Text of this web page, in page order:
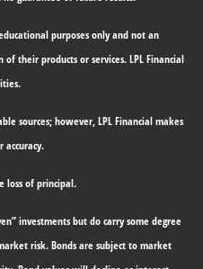
purposes only and not an
their products or services. LPL Financial
sources; however, LPL Financial makes
accuracy.
loss of principal.
investments but do carry some degree
risk. Bonds are subject to market